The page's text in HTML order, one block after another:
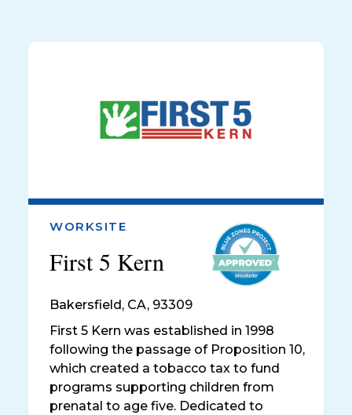
WORKSITE
First 5 Kern
Bakersfield, CA, 93309
First 5 Kern was established in 1998
following the passage of Proposition 10,
which created a tobacco tax to fund
programs supporting children from
prenatal to age five. Dedicated to